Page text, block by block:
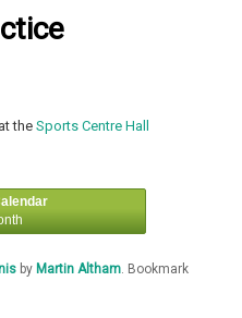
theSports Centre Hall
by Martin Altham . Bookmark